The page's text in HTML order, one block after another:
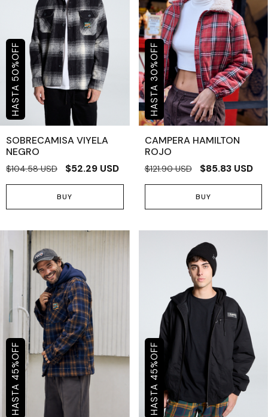
50
%
OFF
SOBRECAMISA VIYELA
NEGRO
$104.58 USD $52.29 USD
BUY
30
%
OFF
CAMPERA HAMILTON
ROJO
$121.90 USD $85.83 USD
BUY
45
%
OFF
45
%
OFF